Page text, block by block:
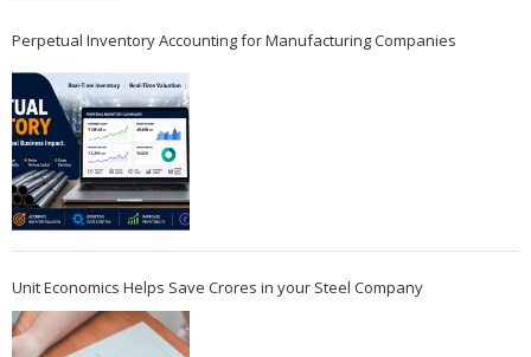
Perpetual Inventory Accounting for Manufacturing Companies
Unit Economics Helps Save Crores in your Steel Company